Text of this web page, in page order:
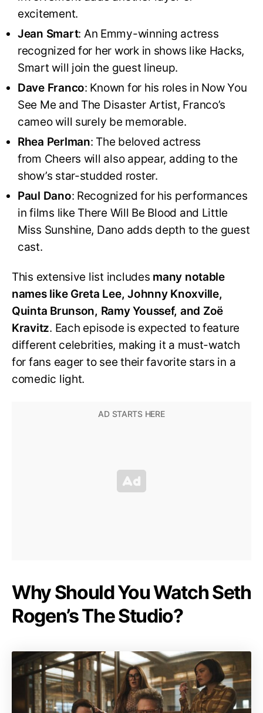
excitement.
Jean Smart: An Emmy-winning actress
recognized for her work in shows like Hacks,
Smart will join the guest lineup.
Dave Franco: Known for his roles in Now You
See Me and The Disaster Artist, Franco’s
cameo will surely be memorable.
Rhea Perlman: The beloved actress
from Cheers will also appear, adding to the
show’s star-studded roster.
Paul Dano: Recognized for his performances
in films like There Will Be Blood and Little
Miss Sunshine, Dano adds depth to the guest
cast.
This extensive list includes many notable
names like Greta Lee, Johnny Knoxville,
Quinta Brunson, Ramy Youssef, and Zoë
Kravitz. Each episode is expected to feature
different celebrities, making it a must-watch
for fans eager to see their favorite stars in a
comedic light.
Why Should You Watch Seth
Rogen’s The Studio?